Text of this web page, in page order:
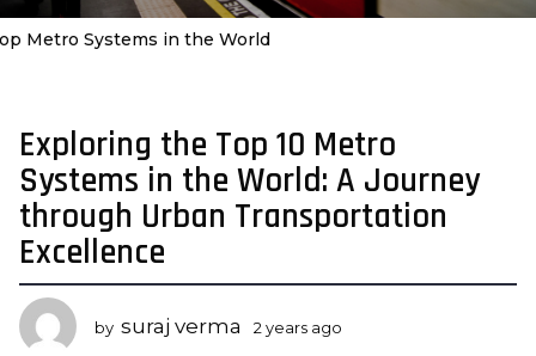
Metro Systems in the World
2
y
e
a
r
s
a
g
Exploring the Top 10 Metro
Systems in the World: A Journey
through Urban Transportation
Excellence
by suraj verma 2 years ago